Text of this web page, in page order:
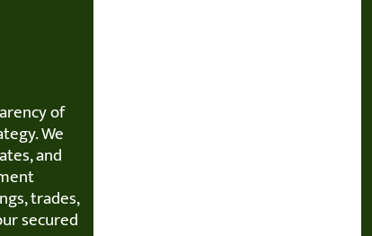
of
We
and
trades,
secured